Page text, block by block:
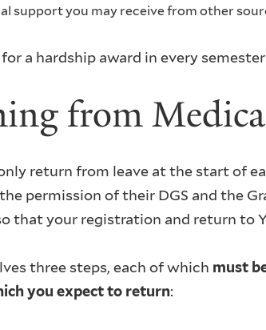
support you may receive from other
a hardship award in every
from
return from leave at the start of
permission of their DGS and the
that your registration and return to
three steps, each of which must
you expect to return: